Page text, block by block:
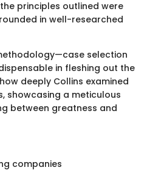
principles outlined were
in well-researched
selection
in fleshing out the
deeply Collins examined
showcasing a meticulous
between greatness and
companies